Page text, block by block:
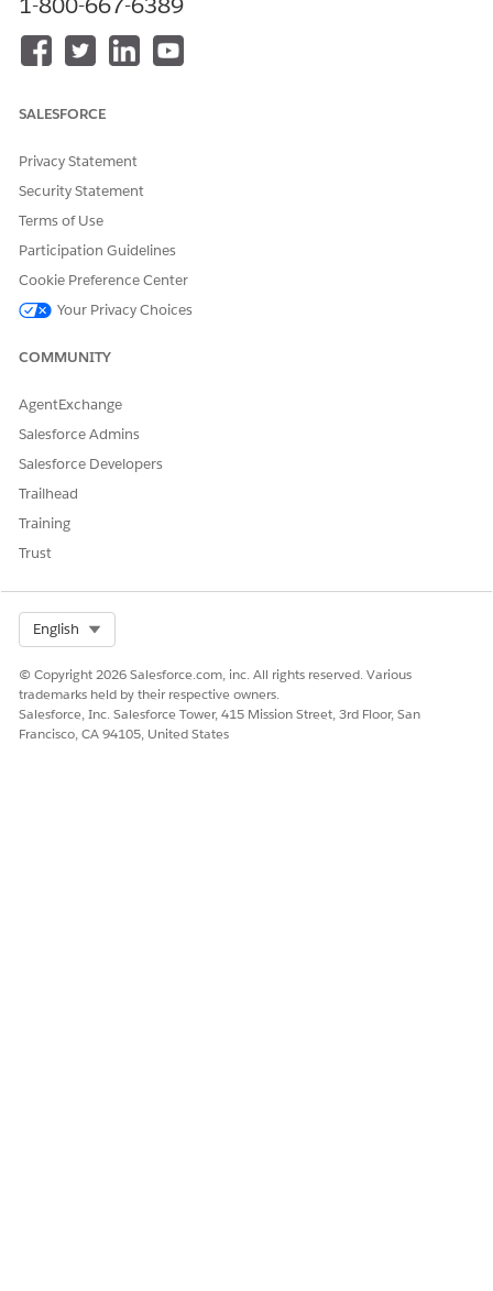
SALESFORCE
Privacy Statement
Security Statement
Terms of Use
Participation Guidelines
Cookie Preference Center
Your Privacy Choices
COMMUNITY
AgentExchange
Salesforce Admins
Salesforce Developers
Trailhead
Training
Trust
English
© Copyright 2026 Salesforce.com, inc. All rights reserved. Various
trademarks held by their respective owners.
Salesforce, Inc. Salesforce Tower, 415 Mission Street, 3rd Floor, San
Francisco, CA 94105, United States